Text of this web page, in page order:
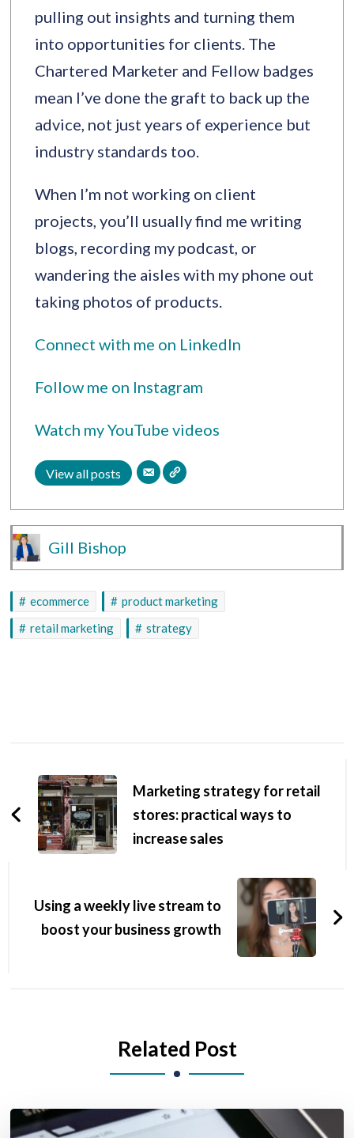
pulling out insights and turning them
into opportunities for clients. The
Chartered Marketer and Fellow badges
mean I’ve done the graft to back up the
advice, not just years of experience but
industry standards too.
When I’m not working on client
projects, you’ll usually find me writing
blogs, recording my podcast, or
wandering the aisles with my phone out
taking photos of products.
Connect with me on LinkedIn
Follow me on Instagram
Watch my YouTube videos
View all posts
Gill Bishop
ecommerce
product marketing
retail marketing
strategy
Marketing strategy for retail
stores: practical ways to
increase sales
Using a weekly live stream to
boost your business growth
Related Post